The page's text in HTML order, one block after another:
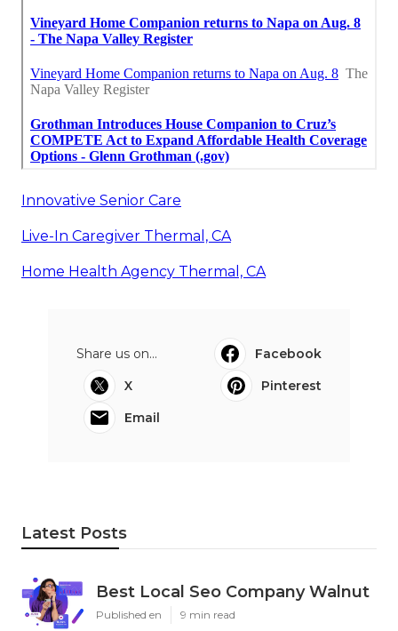
Innovative Senior Care
Live-In Caregiver Thermal, CA
Home Health Agency Thermal, CA
Share us on...
Facebook
X
Pinterest
Email
Latest Posts
Best Local Seo Company Walnut
Published en 9 min read